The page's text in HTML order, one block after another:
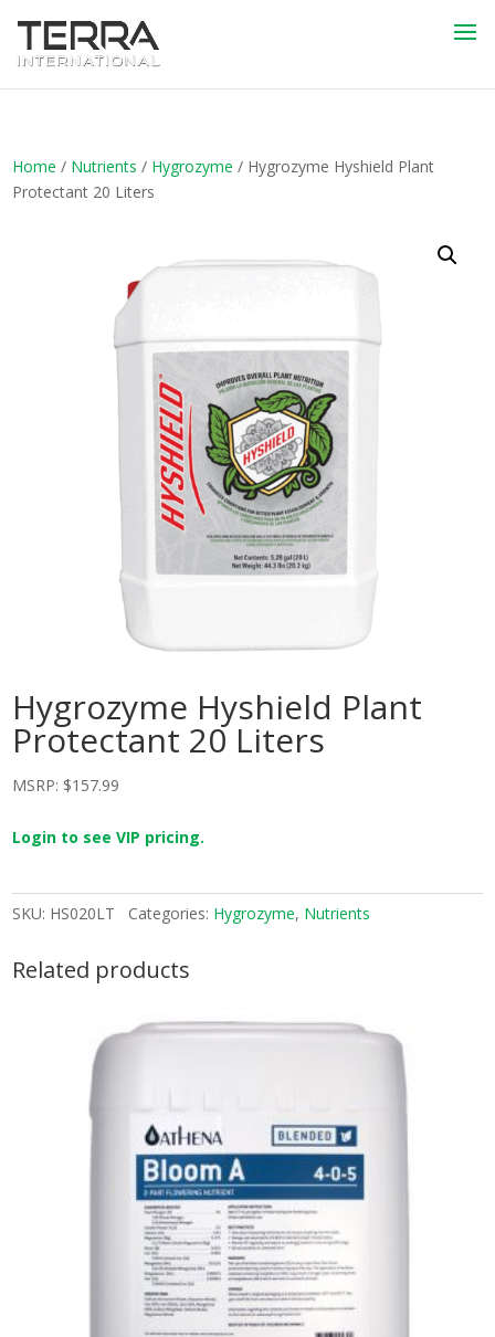
Home / Nutrients / Hygrozyme / Hygrozyme Hyshield Plant
Protectant 20 Liters
Hygrozyme Hyshield Plant
Protectant 20 Liters
MSRP: $157.99
Login to see VIP pricing.
SKU: HS020LT Categories: Hygrozyme, Nutrients
Related products